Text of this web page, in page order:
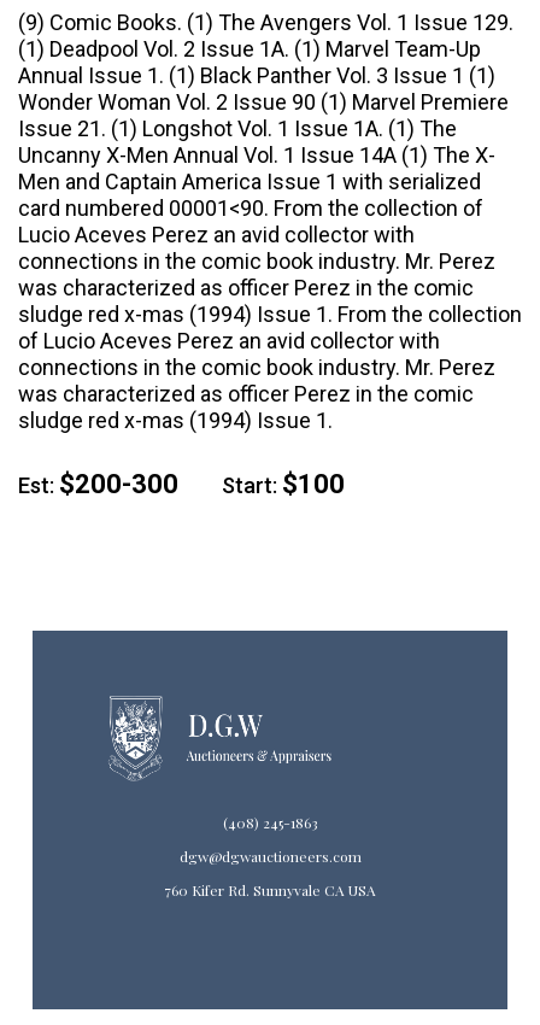
(9) Comic Books. (1) The Avengers Vol. 1 Issue 129.
(1) Deadpool Vol. 2 Issue 1A. (1) Marvel Team-Up
Annual Issue 1. (1) Black Panther Vol. 3 Issue 1 (1)
Wonder Woman Vol. 2 Issue 90 (1) Marvel Premiere
Issue 21. (1) Longshot Vol. 1 Issue 1A. (1) The
Uncanny X-Men Annual Vol. 1 Issue 14A (1) The X-
Men and Captain America Issue 1 with serialized
card numbered 00001<90. From the collection of
Lucio Aceves Perez an avid collector with
connections in the comic book industry. Mr. Perez
was characterized as officer Perez in the comic
sludge red x-mas (1994) Issue 1. From the collection
of Lucio Aceves Perez an avid collector with
connections in the comic book industry. Mr. Perez
was characterized as officer Perez in the comic
sludge red x-mas (1994) Issue 1.
Est: $200-300 Start: $100
(408) 245-1863
dgw@dgwauctioneers.com
760 Kifer Rd. Sunnyvale CA USA